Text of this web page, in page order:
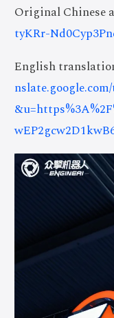
Original Chinese
tyKRr-
English